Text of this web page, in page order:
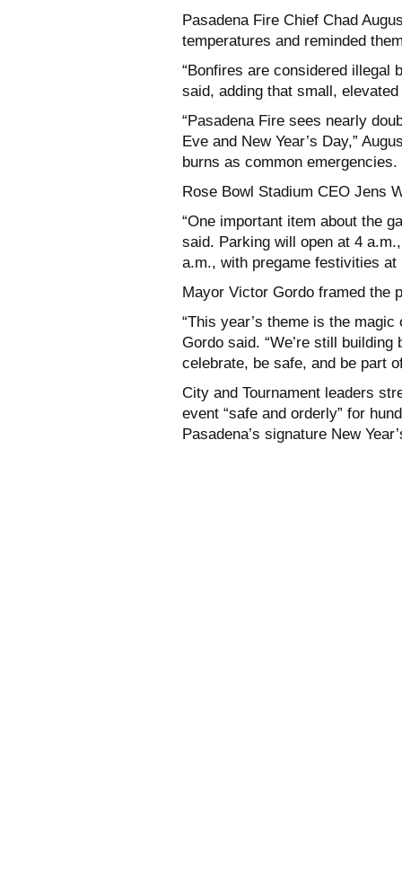
Pasadena Fire Chief Chad
temperatures and reminded
“Bonfires are considered illegal
said, adding that small,
“Pasadena Fire sees nearly
Eve and New Year’s Day,”
burns as common emergencies.
Rose Bowl Stadium CEO Jens
“One important item about the
said. Parking will open at 4
a.m., with pregame festivities at
Mayor Victor Gordo framed the
“This year’s theme is the
Gordo said. “We’re still
celebrate, be safe, and be part
City and Tournament leaders
event “safe and orderly” for
Pasadena’s signature New